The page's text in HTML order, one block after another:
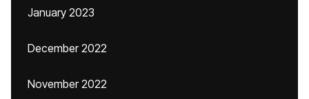
January 2023
December 2022
November 2022